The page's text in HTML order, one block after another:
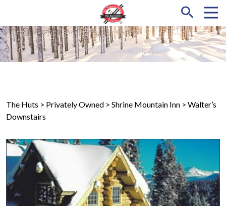
The Huts > Privately Owned > Shrine Mountain Inn > Walter’s
Downstairs